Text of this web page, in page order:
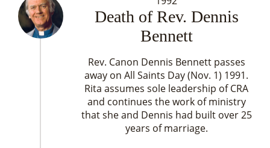
Death of Rev. Dennis
Bennett
Rev. Canon Dennis Bennett passes
away on All Saints Day (Nov. 1) 1991.
Rita assumes sole leadership of CRA
and continues the work of ministry
that she and Dennis had built over 25
years of marriage.